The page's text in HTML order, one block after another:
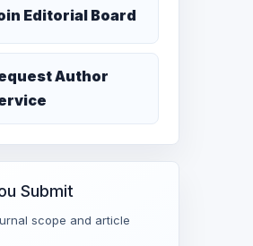
Editorial Board
Author
Submit
scope and article